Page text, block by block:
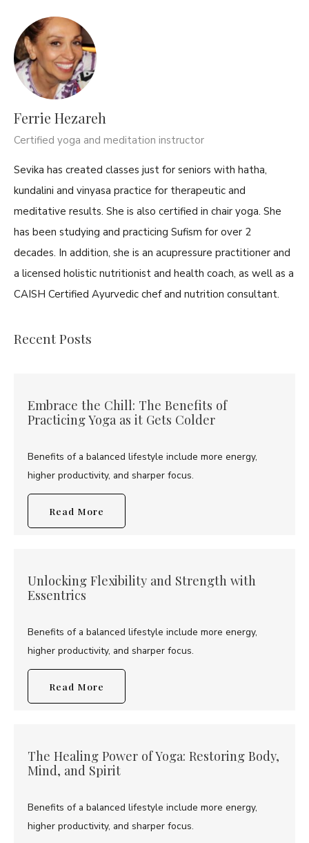
Ferrie Hezareh
Certified yoga and meditation instructor
Sevika has created classes just for seniors with hatha,
kundalini and vinyasa practice for therapeutic and
meditative results. She is also certified in chair yoga. She
has been studying and practicing Sufism for over 2
decades. In addition, she is an acupressure practitioner and
a licensed holistic nutritionist and health coach, as well as a
CAISH Certified Ayurvedic chef and nutrition consultant.
Recent Posts
Embrace the Chill: The Benefits of
Practicing Yoga as it Gets Colder
Benefits of a balanced lifestyle include more energy,
higher productivity, and sharper focus.
Read More
Unlocking Flexibility and Strength with
Essentrics
Benefits of a balanced lifestyle include more energy,
higher productivity, and sharper focus.
Read More
The Healing Power of Yoga: Restoring Body,
Mind, and Spirit
Benefits of a balanced lifestyle include more energy,
higher productivity, and sharper focus.